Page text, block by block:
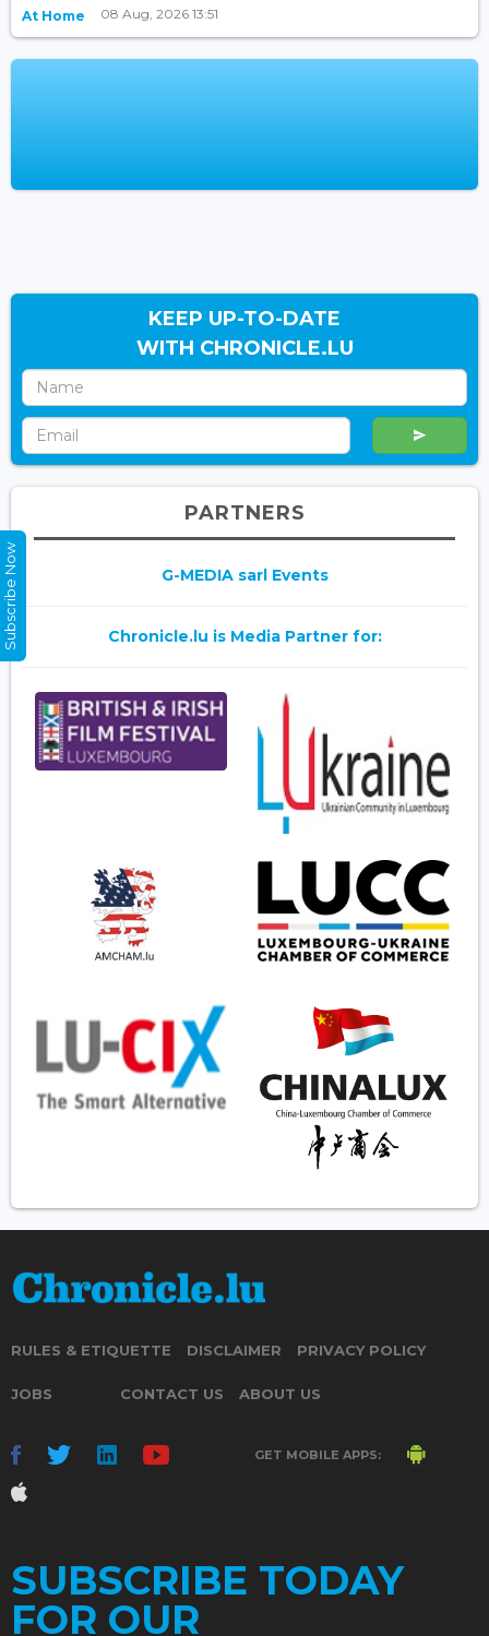
At Home 08 Aug, 2026 13:51
KEEP UP-TO-DATE
WITH CHRONICLE.LU
PARTNERS
G-MEDIA sarl Events
Chronicle.lu is Media Partner for:
RULES & ETIQUETTE DISCLAIMER PRIVACY POLICY
JOBS CONTACT US ABOUT US
GET MOBILE APPS:
SUBSCRIBE TODAY
FOR OUR
Subscribe Now